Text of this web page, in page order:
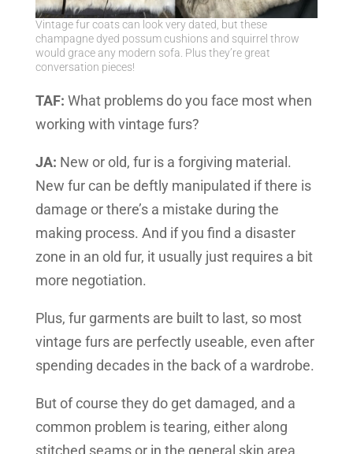
Vintage fur coats can look very dated, but these
champagne dyed possum cushions and squirrel throw
would grace any modern sofa. Plus they’re great
conversation pieces!
TAF: What problems do you face most when
working with vintage furs?
JA: New or old, fur is a forgiving material.
New fur can be deftly manipulated if there is
damage or there’s a mistake during the
making process. And if you find a disaster
zone in an old fur, it usually just requires a bit
more negotiation.
Plus, fur garments are built to last, so most
vintage furs are perfectly useable, even after
spending decades in the back of a wardrobe.
But of course they do get damaged, and a
common problem is tearing, either along
stitched seams or in the general skin area.